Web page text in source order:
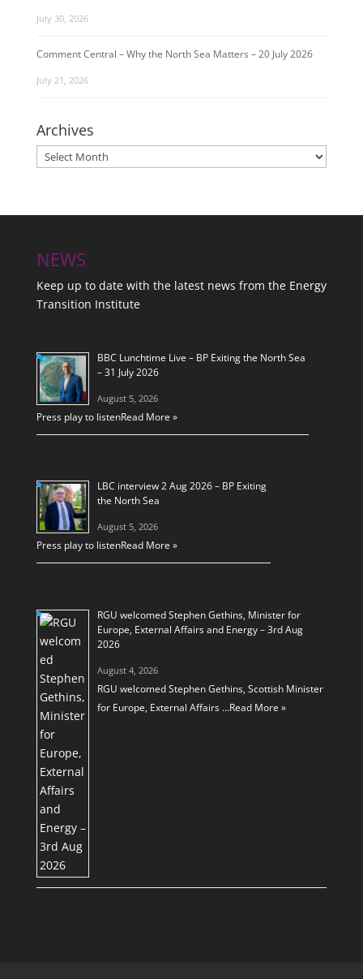
July 30, 2026
Comment Central – Why the North Sea Matters – 20 July 2026
July 21, 2026
Archives
Archives
NEWS
Keep up to date with the latest news from the Energy
Transition Institute
BBC Lunchtime Live – BP Exiting the North Sea
– 31 July 2026
August 5, 2026
Press play to listenRead More »
LBC interview 2 Aug 2026 – BP Exiting
the North Sea
August 5, 2026
Press play to listenRead More »
RGU welcomed Stephen Gethins, Minister for
Europe, External Affairs and Energy – 3rd Aug
2026
August 4, 2026
RGU welcomed Stephen Gethins, Scottish Minister
for Europe, External Affairs …Read More »